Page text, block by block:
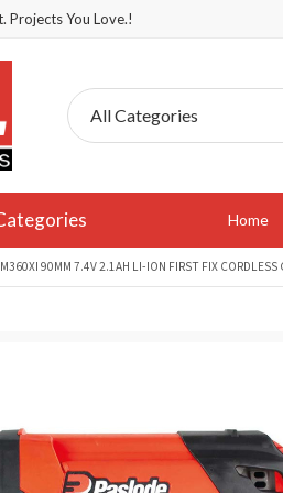
Projects You Love.!
Home
90MM 7.4V 2.1AH LI-ION FIRST FIX CORDLESS